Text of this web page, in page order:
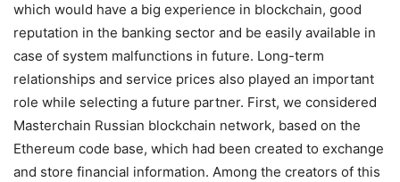
which would have a big experience in blockchain, good
reputation in the banking sector and be easily available in
case of system malfunctions in future. Long-term
relationships and service prices also played an important
role while selecting a future partner. First, we considered
Masterchain Russian blockchain network, based on the
Ethereum code base, which had been created to exchange
and store financial information. Among the creators of this